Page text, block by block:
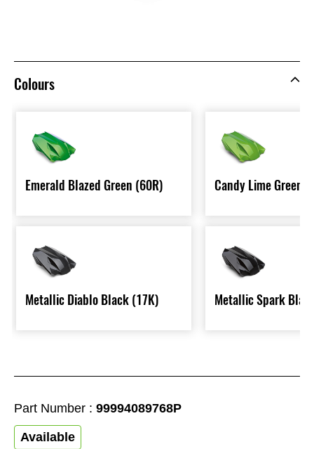
Part Number : 99994089768P
Available
Colours
Emerald Blazed Green (60R)
Metallic Diablo Black (17K)
Candy Lime Green
Metallic Spark